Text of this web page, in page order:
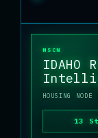
NSCN
HOUSING NODE
13